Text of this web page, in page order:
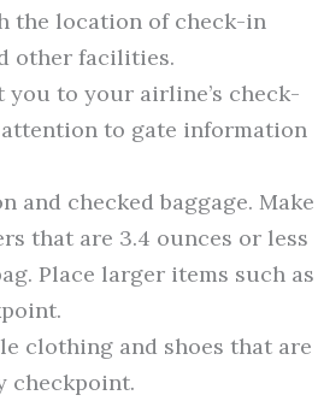
the location of check-in
other facilities.
to your airline’s check-
to gate information
and checked baggage. Make
that are 3.4 ounces or less
Place larger items such as
clothing and shoes that are
checkpoint.